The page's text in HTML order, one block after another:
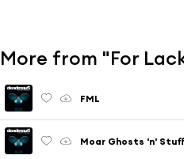
More from "For
FML
Moar Ghosts 'n' Stuff